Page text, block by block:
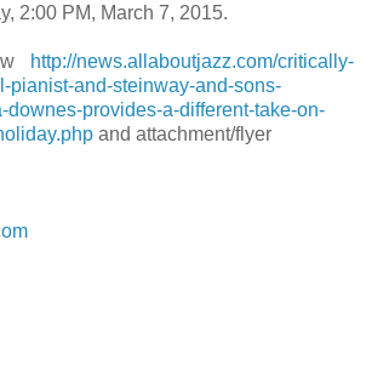
2:00 PM, March 7, 2015.
http://news.allaboutjazz.com/critically-
pianist-and-steinway-and-sons-
downes-provides-a-different-take-on-
and attachment/flyer